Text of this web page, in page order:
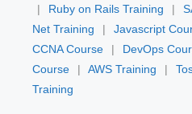
|
Ruby on Rails Training |
Net Training
| Javascript
CCNA Course
| DevOps
Course
| AWS Training |
Training